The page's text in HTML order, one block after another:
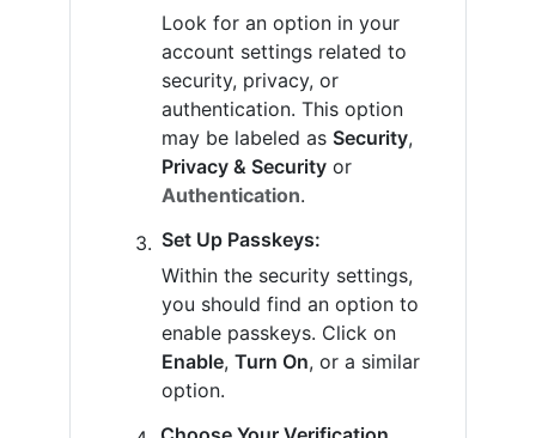
Look for an option in your
account settings related to
security, privacy, or
authentication. This option
may be labeled as Security,
Privacy & Security or
Authentication.
Set Up Passkeys:
Within the security settings,
you should find an option to
enable passkeys. Click on
Enable, Turn On, or a similar
option.